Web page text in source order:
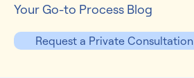
Your Go-to Process Blog
Request a Private Consultation